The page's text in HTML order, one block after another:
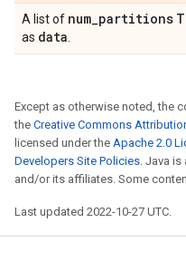
A list of num_partitions
as data.
Except as otherwise noted, the
the Creative Commons
licensed under the Apache 2.0
Developers Site Policies. Java
and/or its affiliates. Some
Last updated 2022-10-27 UTC.